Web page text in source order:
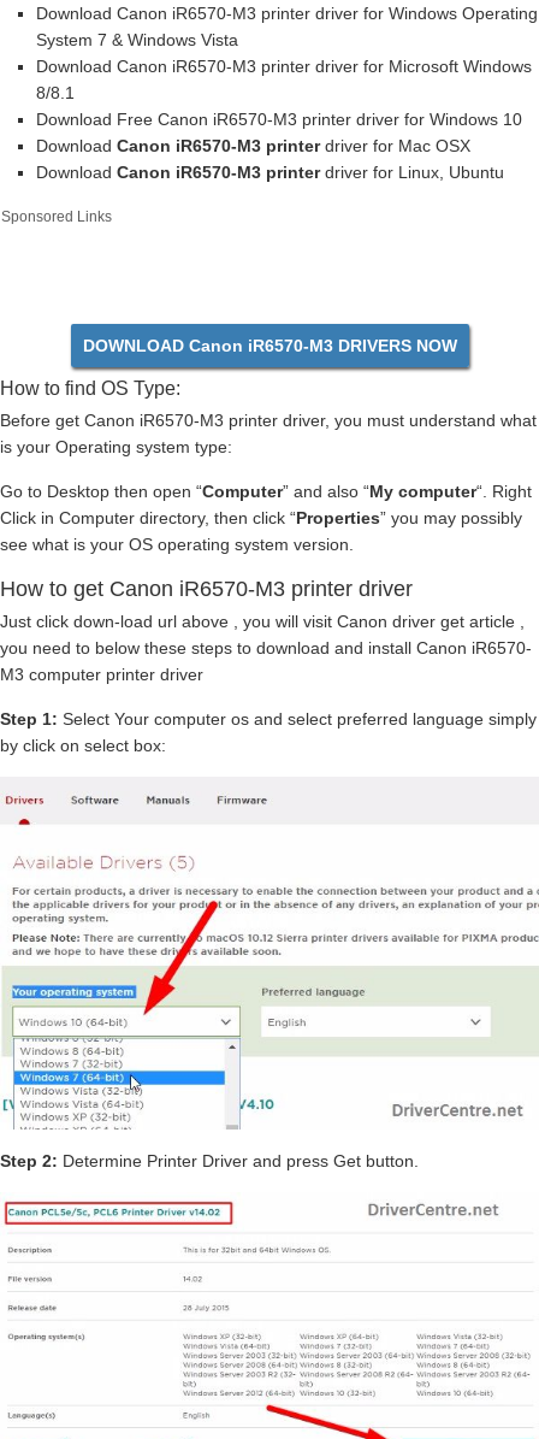
Download Canon iR6570-M3 printer driver for Windows Operating
System 7 & Windows Vista
Download Canon iR6570-M3 printer driver for Microsoft Windows
8/8.1
Download Free Canon iR6570-M3 printer driver for Windows 10
Download Canon iR6570-M3 printerdriver for Mac OSX
Download Canon iR6570-M3 printerdriver for Linux, Ubuntu
Sponsored Links
DOWNLOAD Canon iR6570-M3 DRIVERS NOW
How to find OS Type:
Before get Canon iR6570-M3 printer driver, you must understand what
is your Operating system type:
Go to Desktop then open “Computer” and also “My computer“. Right
Click in Computer directory, then click “Properties” you may possibly
see what is your OS operating system version.
How to get Canon iR6570-M3 printer driver
Just click down-load url above , you will visit Canon driver get article ,
you need to below these steps to download and install Canon iR6570-
M3 computer printer driver
Step 1: Select Your computer os and select preferred language simply
by click on select box:
Step 2: Determine Printer Driver and press Get button.